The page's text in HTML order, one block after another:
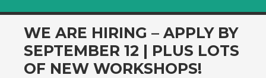
SKIP
TO
CONTENT
WE ARE HIRING – APPLY BY
SEPTEMBER 12 | PLUS LOTS
OF NEW WORKSHOPS!